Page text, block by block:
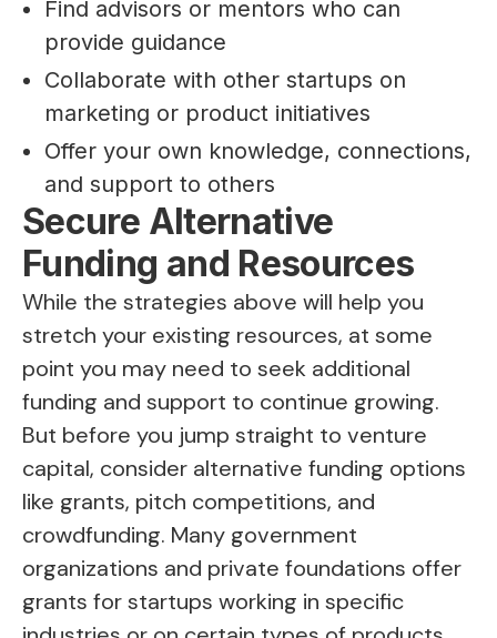
Find advisors or mentors who can
provide guidance
Collaborate with other startups on
marketing or product initiatives
Offer your own knowledge, connections,
and support to others
Secure Alternative
Funding and Resources
While the strategies above will help you
stretch your existing resources, at some
point you may need to seek additional
funding and support to continue growing.
But before you jump straight to venture
capital, consider alternative funding options
like grants, pitch competitions, and
crowdfunding. Many government
organizations and private foundations offer
grants for startups working in specific